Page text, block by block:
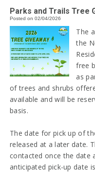
Parks and Trails Tree
Posted on 02/04/2026
The
the
free
as
of trees and shrubs
available and will be
basis.
The date for pick up of
released at a later date.
contacted once the date
anticipated pick-up date